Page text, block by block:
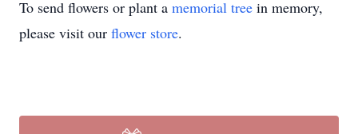
To send flowers or plant a memorial tree in memory,
please visit our flower store.